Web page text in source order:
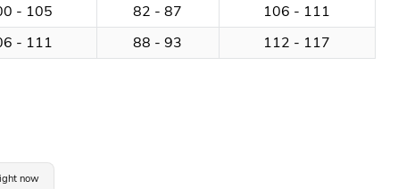
- 105 82 - 87
106 - 111
- 111 88 - 93 112 - 117
now